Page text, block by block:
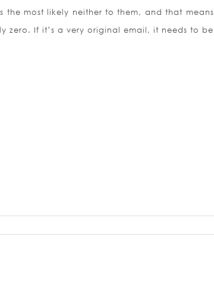
the most likely neither to them, and that means
zero. If it’s a very original email, it needs to be